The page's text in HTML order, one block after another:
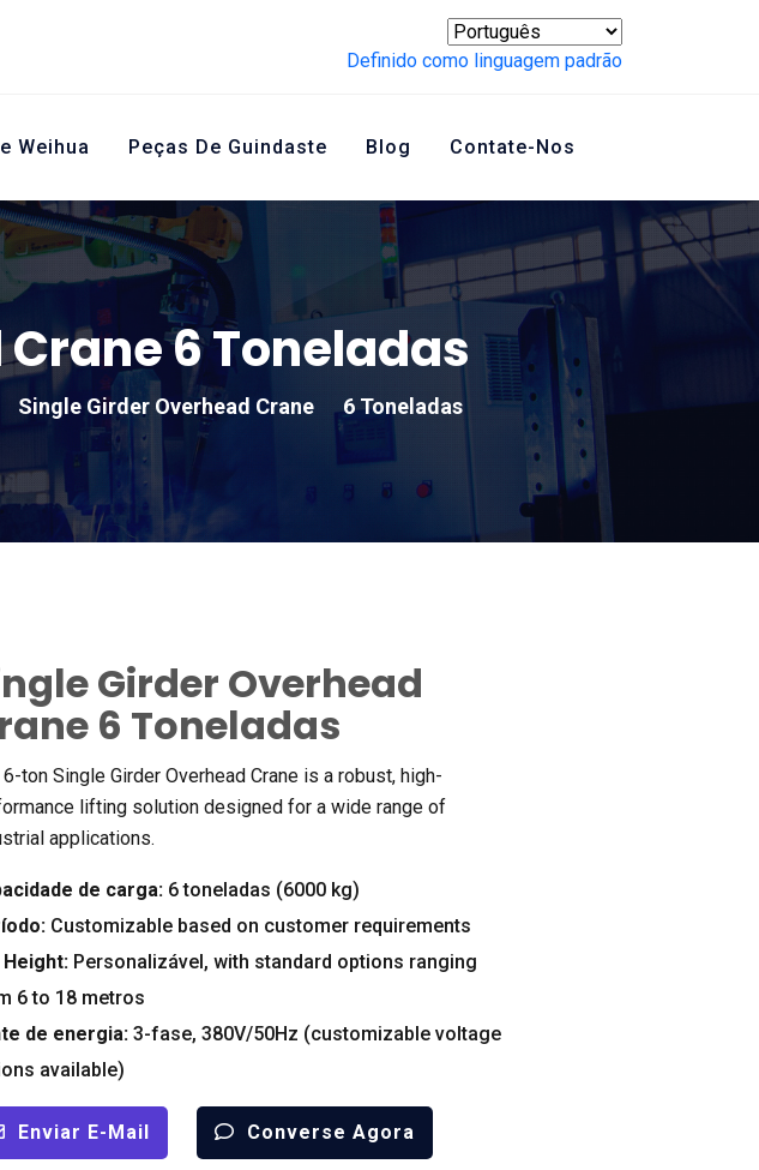
Definido como linguagem padrão
Weihua Peças De Guindaste Blog Contate-Nos
6 Toneladas
Single Girder Overhead Crane 6 Toneladas
Girder Overhead
6 Toneladas
6-ton Single Girder Overhead Crane is a robust, high-
lifting solution designed for a wide range of
applications.
de carga: 6 toneladas (6000 kg)
Customizable based on customer requirements
: Personalizável, with standard options ranging
6to 18 metros
de energia: 3-fase, 380V/50Hz (customizable voltage
available)
Enviar E-Mail Converse Agora